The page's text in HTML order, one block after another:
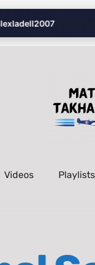
to RC Flyer!
Videos Playlists